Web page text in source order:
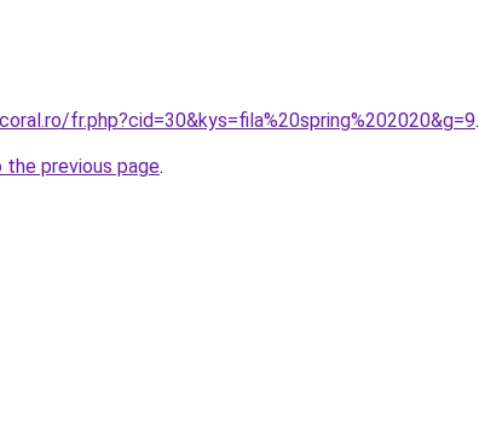
fr.php?cid=30&kys=fila%20spring%202020&g=9.
previous page.